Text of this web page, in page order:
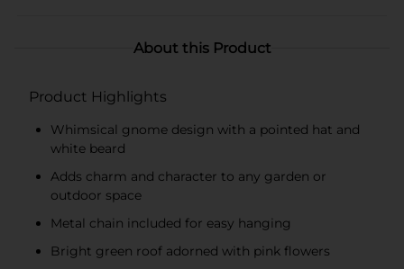
About this Product
Product Highlights
Whimsical gnome design with a pointed hat and
white beard
Adds charm and character to any garden or
outdoor space
Metal chain included for easy hanging
Bright green roof adorned with pink flowers